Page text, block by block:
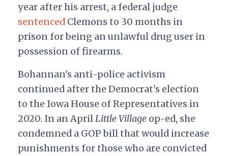
year after his arrest, a federal judge
sentencedClemons to 30 months in
prison for being an unlawful drug user in
possession of firearms.
Bohannan's anti-police activism
continued after the Democrat's election
to the Iowa House of Representatives in
2020. In an AprilLittle Villageop-ed, she
condemned a GOP bill that would increase
punishments for those who are convicted